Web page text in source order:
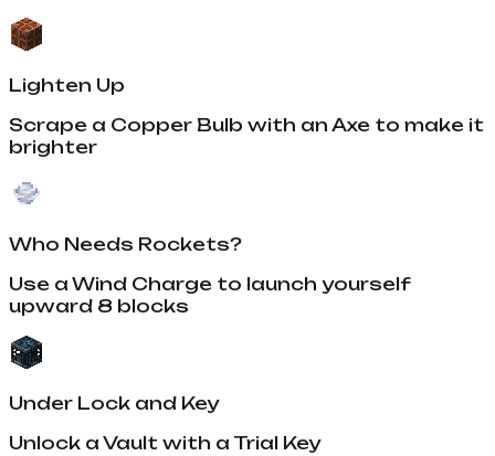
Lighten Up
Scrape a Copper Bulb with an Axe to make it
brighter
Who Needs Rockets?
Use a Wind Charge to launch yourself
upward 8 blocks
Under Lock and Key
Unlock a Vault with a Trial Key